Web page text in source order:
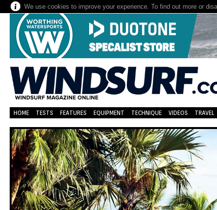
We use cookies to improve your experience. To find out more or
HOME TESTS FEATURES EQUIPMENT TECHNIQUE VIDEOS TRAVEL